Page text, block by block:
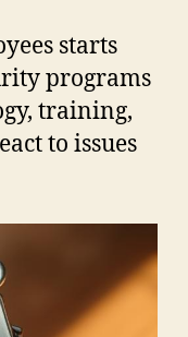
starts
programs
training,
to issues